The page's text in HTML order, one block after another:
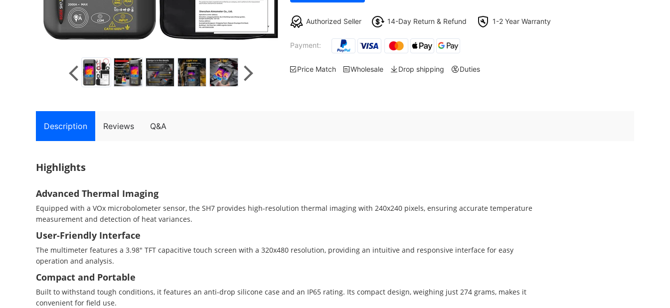
Authorized Seller 14-Day Return & Refund 1-2 Year Warranty
Payment:
Price Match Wholesale Drop shipping Duties
Description Reviews Q&A
Highlights
Advanced Thermal Imaging
Equipped with a VOx microbolometer sensor, the SH7 provides high-resolution thermal imaging with 240x240 pixels, ensuring accurate temperature
measurement and detection of heat variances.
User-Friendly Interface
The multimeter features a 3.98" TFT capacitive touch screen with a 320x480 resolution, providing an intuitive and responsive interface for easy
operation and analysis.
Compact and Portable
Built to withstand tough conditions, it features an anti-drop silicone case and an IP65 rating. Its compact design, weighing just 274 grams, makes it
convenient for field use.